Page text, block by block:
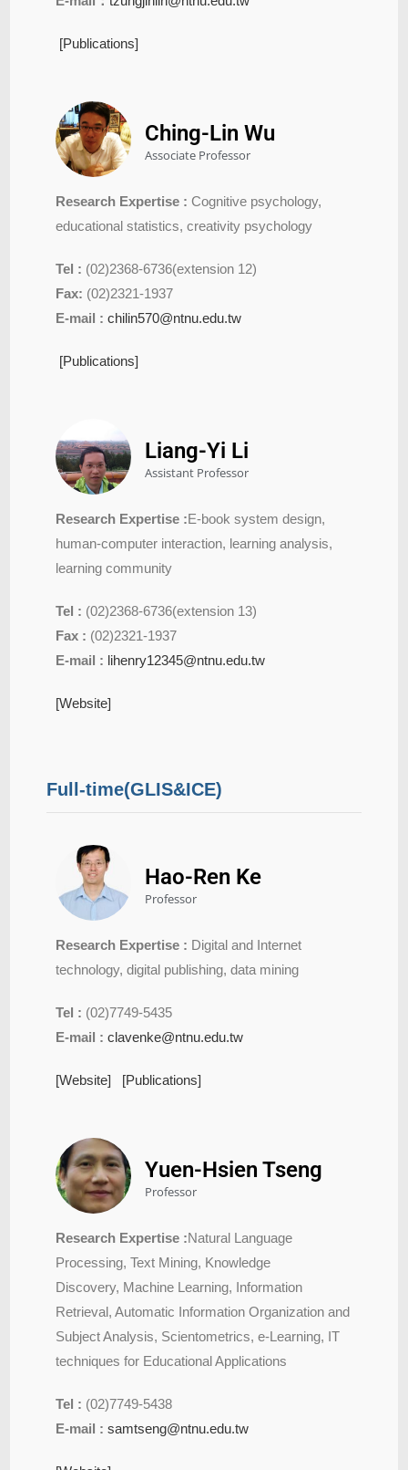
[Publications]
Ching-Lin Wu
Associate Professor
Research Expertise :Cognitive psychology,
educational statistics, creativity psychology
Tel : (02)2368-6736(extension 12)
Fax: (02)2321-1937
E-mail :chilin570@ntnu.edu.tw
[Publications]
Liang-Yi Li
Assistant Professor
Research Expertise :E-book system design,
human-computer interaction, learning analysis,
learning community
Tel : (02)2368-6736(extension 13)
Fax : (02)2321-1937
E-mail : lihenry12345@ntnu.edu.tw
[Website]
Full-time(GLIS&ICE)
Hao-Ren Ke
Professor
Research Expertise : Digital and Internet
technology, digital publishing, data mining
Tel : (02)7749-5435
E-mail : clavenke@ntnu.edu.tw
[Website] [Publications]
Yuen-Hsien Tseng
Professor
Research Expertise :Natural Language
Processing, Text Mining, Knowledge
Discovery, Machine Learning, Information
Retrieval, Automatic Information Organization and
Subject Analysis, Scientometrics, e-Learning, IT
techniques for Educational Applications
Tel : (02)7749-5438
E-mail :samtseng@ntnu.edu.tw